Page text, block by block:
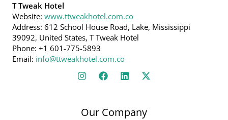
T Tweak Hotel
Website: www.ttweakhotel.com.co
Address: 612 School House Road, Lake, Mississippi
39092, United States, T Tweak Hotel
Phone: +1 601-775-5893
Email: info@ttweakhotel.com.co
Our Company